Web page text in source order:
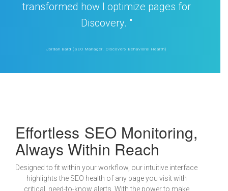
transformed how I optimize pages for
Discovery.
Jordan Bard (SEO Manager, Discovery Behavioral Health)
Effortless SEO Monitoring,
Always Within Reach
Designed to fit within your workflow, our intuitive interface
highlights the SEO health of any page you visit with
critical, need-to-know alerts. With the power to make